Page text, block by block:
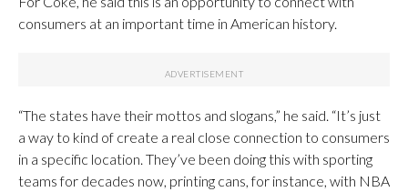
consumers at an important time in American history.
“The states have their mottos and slogans,” he said. “It’s just
a way to kind of create a real close connection to consumers
in a specific location. They’ve been doing this with sporting
teams for decades now, printing cans, for instance, with NBA